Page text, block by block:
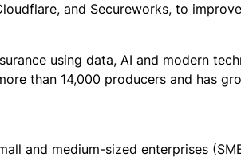
and Secureworks, to
using data, AI and modern
than 14,000 producers and has
and medium-sized enterprises